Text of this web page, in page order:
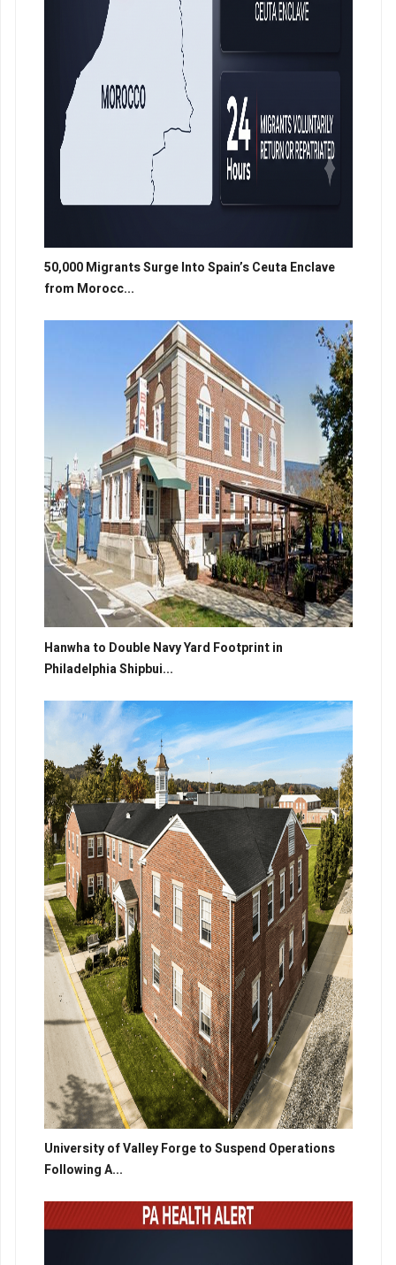
50,000 Migrants Surge Into Spain’s Ceuta Enclave
from Morocc...
Hanwha to Double Navy Yard Footprint in
Philadelphia Shipbui...
University of Valley Forge to Suspend Operations
Following A...